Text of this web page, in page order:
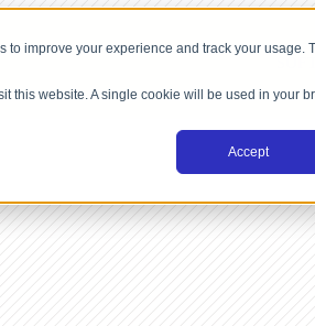
improve your experience and track your usage.
this website. A single cookie will be used in your
Accept